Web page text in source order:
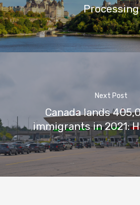
Processing
Next Post
Canada lands
immigrants in 2021: